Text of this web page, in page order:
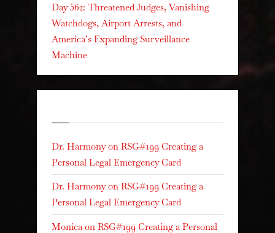
Day 562: Threatened Judges, Vanishing
Watchdogs, Airport Arrests, and
America’s Expanding Surveillance
Machine
Dr. Harmonyon RSG#199 Creating a
Personal Legal Emergency Card
Dr. Harmonyon RSG#199 Creating a
Personal Legal Emergency Card
Monica on RSG#199 Creating a Personal